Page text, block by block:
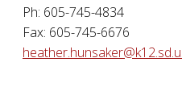
Ph: 605-745-4834
Fax: 605-745-6676